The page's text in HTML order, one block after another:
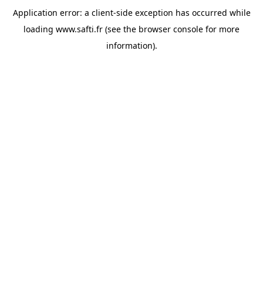
Application error: a client-side exception has occurred while
loading www.safti.fr (see the browser console for more
information).